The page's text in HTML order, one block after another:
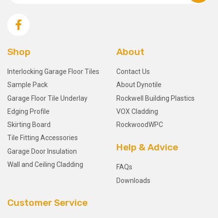
Shop
Interlocking Garage Floor Tiles
Sample Pack
Garage Floor Tile Underlay
Edging Profile
Skirting Board
Tile Fitting Accessories
Garage Door Insulation
Wall and Ceiling Cladding
About
Contact Us
About Dynotile
Rockwell Building Plastics
VOX Cladding
RockwoodWPC
Help & Advice
FAQs
Downloads
Customer Service